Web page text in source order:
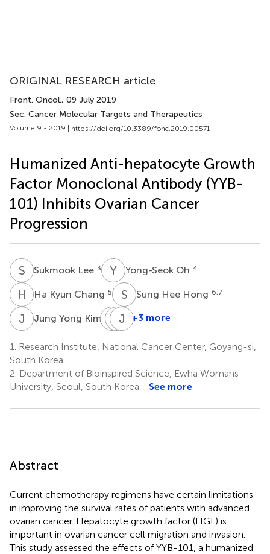
ORIGINAL RESEARCH article
Front. Oncol., 09 July 2019
Sec. Cancer Molecular Targets and Therapeutics
Volume 9 - 2019 | https://doi.org/10.3389/fonc.2019.00571
Humanized Anti-hepatocyte Growth
Factor Monoclonal Antibody (YYB-
101) Inhibits Ovarian Cancer
Progression
S Sukmook Lee 3 Y OYong-Seok Oh 4
H KHa Kyun Chang 5 S HSung Hee Hong 6,7
J YJung Yong Kim 6 S L
Song-
Lee
SS Seong-
Song
J
Jung
Kim
+3 more
1.
Research Institute, National Cancer Center, Goyang-si,
South Korea
2. Department of Bioinspired Science, Ewha Womans
University, Seoul, South Korea
See more
Abstract
Current chemotherapy regimens have certain limitations
in improving the survival rates of patients with advanced
ovarian cancer. Hepatocyte growth factor (HGF) is
important in ovarian cancer cell migration and invasion.
This study assessed the effects of YYB-101, a humanized